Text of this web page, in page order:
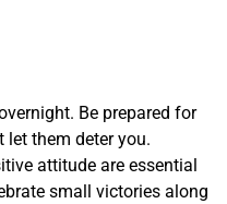
Be prepared for
let them deter you.
attitude are essential
small victories along